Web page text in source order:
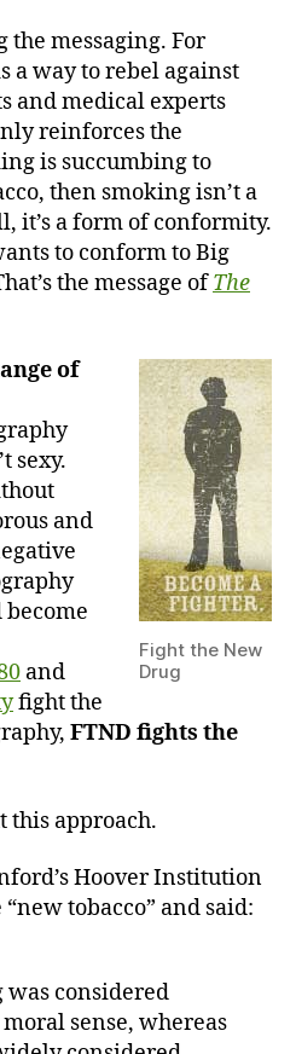
the messaging. For
a way to rebel against
and medical experts
reinforces the
is succumbing to
then smoking isn’t a
it’s a form of conformity.
to conform to Big
the message ofThe
Fight the New
Drug
of
sexy.
and
and
fight the
FTND fights the
this approach.
Hoover Institution
tobacco” and said:
was considered
sense, whereas